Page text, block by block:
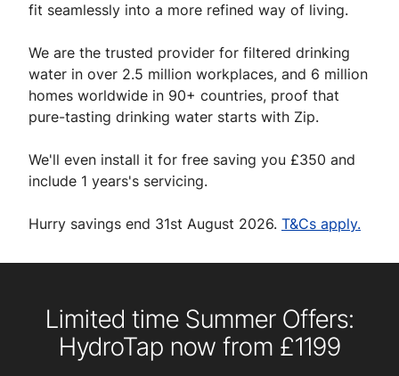
fit seamlessly into a more refined way of living.
We are the trusted provider for filtered drinking
water in over 2.5 million workplaces, and 6 million
homes worldwide in 90+ countries, proof that
pure-tasting drinking water starts with Zip.
We'll even install it for free saving you £350 and
include 1 years's servicing.
Hurry savings end 31st August 2026. T&Cs apply.
Limited time Summer Offers:
HydroTap now from £1199